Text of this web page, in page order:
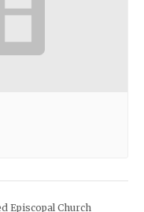
Episcopal Church